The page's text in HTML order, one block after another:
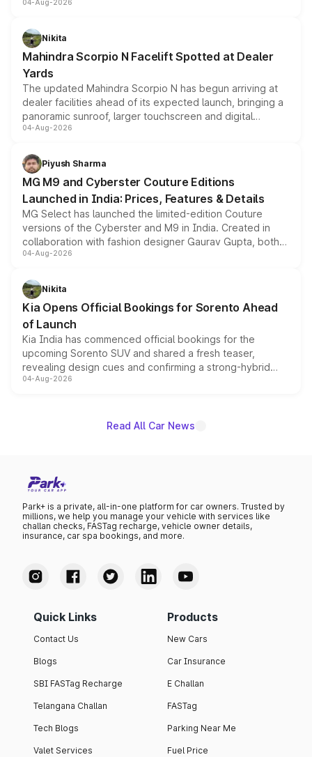
entry-level trim, it comes with several standard safety
aspirated or turbo-petrol powertrains, making it an
attractive option in the compact SUV segment.
04-Aug-2026
Nikita
Mahindra Scorpio N Facelift Spotted at Dealer
Yards
The updated Mahindra Scorpio N has begun arriving at
dealer facilities ahead of its expected launch, bringing a
panoramic sunroof, larger touchscreen and digital
instrument cluster borrowed from the Thar Roxx, along
both rows.
04-Aug-2026
Piyush Sharma
MG M9 and Cyberster Couture Editions
Launched in India: Prices, Features & Details
MG Select has launched the limited-edition Couture
versions of the Cyberster and M9 in India. Created in
collaboration with fashion designer Gaurav Gupta, both
models receive exclusive cosmetic enhancements
just 50 units each, the special editions are priced above
the standard versions and deliveries begin this month.
04-Aug-2026
Nikita
Kia Opens Official Bookings for Sorento Ahead
of Launch
Kia India has commenced official bookings for the
upcoming Sorento SUV and shared a fresh teaser,
revealing design cues and confirming a strong-hybrid
powertrain, though pricing and the launch date remain
04-Aug-2026
Read All Car News
Park+ is a private, all-in-one platform for car owners. Trusted by
millions, we help you manage your vehicle with services like
challan checks, FASTag recharge, vehicle owner details,
insurance, car spa bookings, and more.
Quick Links
Contact Us
Blogs
SBI FASTag Recharge
Telangana Challan
Tech Blogs
Valet Services
Products
New Cars
Car Insurance
E Challan
FASTag
Parking Near Me
Fuel Price